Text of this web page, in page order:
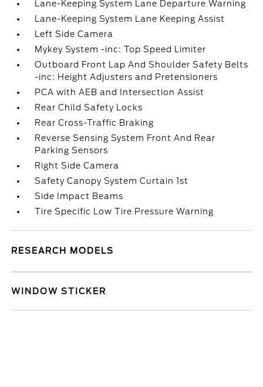
Lane-Keeping System Lane Departure Warning
Lane-Keeping System Lane Keeping Assist
Left Side Camera
Mykey System -inc: Top Speed Limiter
Outboard Front Lap And Shoulder Safety Belts
-inc: Height Adjusters and Pretensioners
PCA with AEB and Intersection Assist
Rear Child Safety Locks
Rear Cross-Traffic Braking
Reverse Sensing System Front And Rear
Parking Sensors
Right Side Camera
Safety Canopy System Curtain 1st
Side Impact Beams
Tire Specific Low Tire Pressure Warning
RESEARCH MODELS
WINDOW STICKER